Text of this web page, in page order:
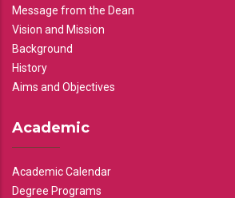
Message from the Dean
Vision and Mission
Background
History
Aims and Objectives
Academic
Academic Calendar
Degree Programs